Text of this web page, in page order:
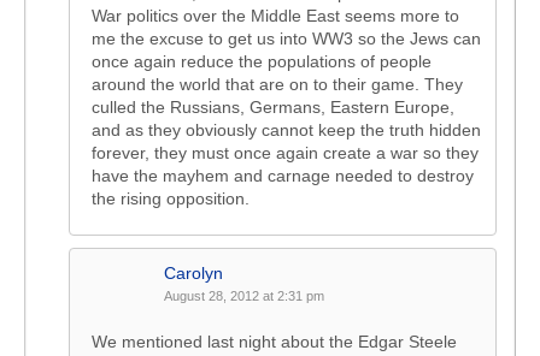
War politics over the Middle East seems more to
me the excuse to get us into WW3 so the Jews can
once again reduce the populations of people
around the world that are on to their game. They
culled the Russians, Germans, Eastern Europe,
and as they obviously cannot keep the truth hidden
forever, they must once again create a war so they
have the mayhem and carnage needed to destroy
the rising opposition.
Carolyn
August 28, 2012 at 2:31 pm
We mentioned last night about the Edgar Steele